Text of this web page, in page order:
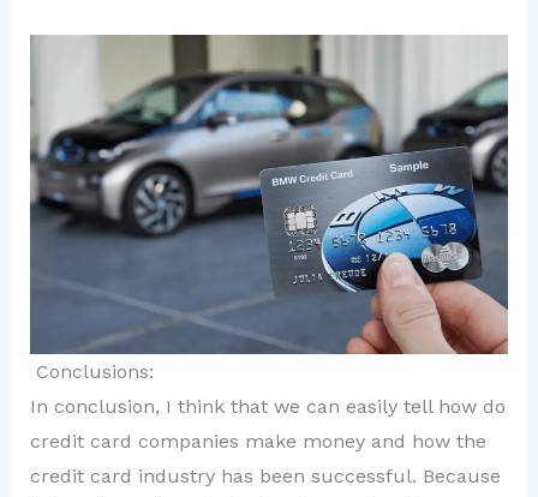
Conclusions:
In conclusion, I think that we can easily tell how do
credit card companies make money and how the
credit card industry has been successful. Because